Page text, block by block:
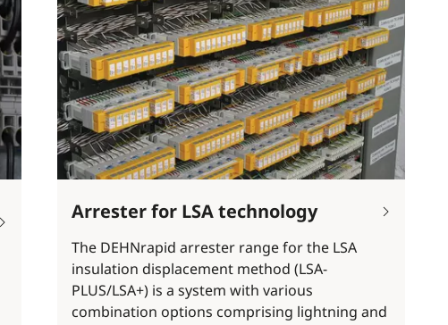
Arrester for LSA technology
The DEHNrapid arrester range for the LSA
insulation displacement method (LSA-
PLUS/LSA+) is a system with various
combination options comprising lightning and